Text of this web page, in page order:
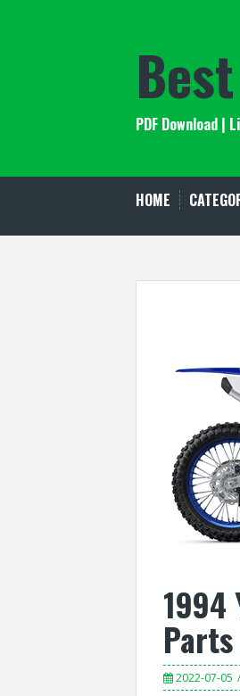
PDF Download |
HOME
1994
2022-07-05